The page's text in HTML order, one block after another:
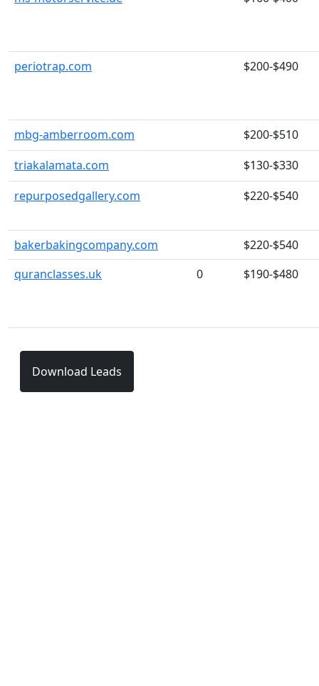
periotrap.com $200-$490
mbg-amberroom.com
$200-$510
triakalamata.com
$130-$330
repurposedgallery.com
$220-$540
bakerbakingcompany.com
$220-$540
quranclasses.uk
0 $190-$480
Download Leads